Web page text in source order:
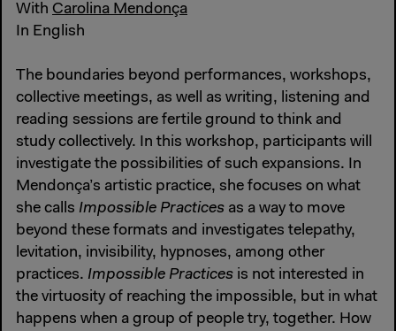
With Carolina Mendonça
In English
The boundaries beyond performances, workshops,
collective meetings, as well as writing, listening and
reading sessions are fertile ground to think and
study collectively. In this workshop, participants will
investigate the possibilities of such expansions. In
Mendonça’s artistic practice, she focuses on what
she calls Impossible Practices as a way to move
beyond these formats and investigates telepathy,
levitation, invisibility, hypnoses, among other
practices. Impossible Practices is not interested in
the virtuosity of reaching the impossible, but in what
happens when a group of people try, together. How